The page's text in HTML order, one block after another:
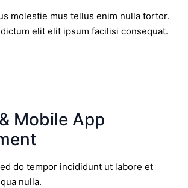
molestie mus tellus enim nulla tortor.
elit elit ipsum facilisi consequat.
Mobile App
do tempor incididunt ut labore et
nulla.